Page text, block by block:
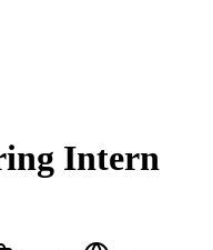
Intern